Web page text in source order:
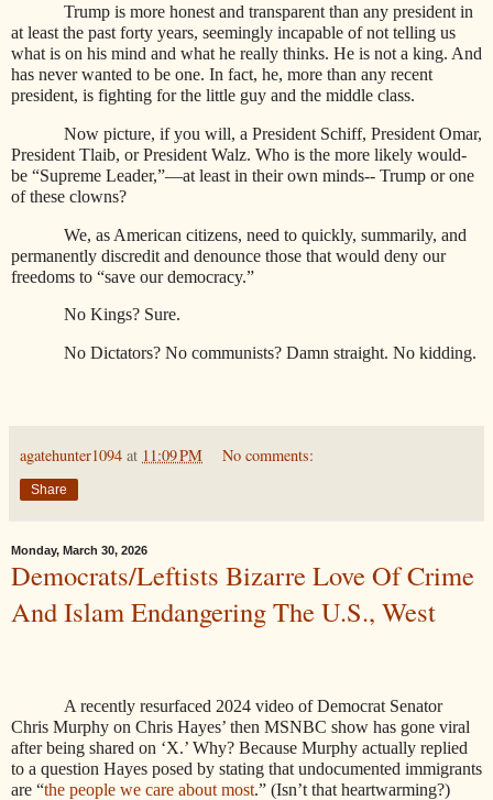
Trump is more honest and transparent than any president in
at least the past forty years, seemingly incapable of not telling us
what is on his mind and what he really thinks. He is not a king. And
has never wanted to be one. In fact, he, more than any recent
president, is fighting for the little guy and the middle class.
Now picture, if you will, a President Schiff, President Omar,
President Tlaib, or President Walz. Who is the more likely would-
be “Supreme Leader,”—at least in their own minds-- Trump or one
of these clowns?
We, as American citizens, need to quickly, summarily, and
permanently discredit and denounce those that would deny our
freedoms to “save our democracy.”
No Kings? Sure.
No Dictators? No communists? Damn straight. No kidding.
agatehunter1094 at 11:09 PM No comments:
Share
Monday, March 30, 2026
Democrats/Leftists Bizarre Love Of Crime
And Islam Endangering The U.S., West
A recently resurfaced 2024 video of Democrat Senator
Chris Murphy on Chris Hayes’ then MSNBC show has gone viral
after being shared on ‘X.’ Why? Because Murphy actually replied
to a question Hayes posed by stating that undocumented immigrants
are “the people we care about most.” (Isn’t that heartwarming?)